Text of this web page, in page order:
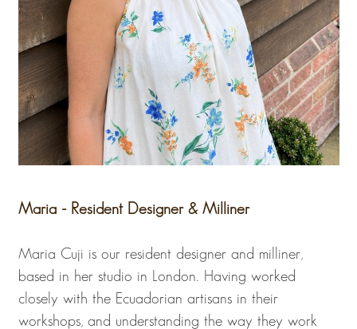
Maria - Resident Designer & Milliner
Maria Cuji is our resident designer and milliner,
based in her studio in London. Having worked
closely with the Ecuadorian artisans in their
workshops, and understanding the way they work